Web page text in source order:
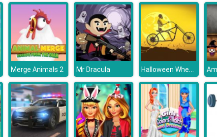
Merge Animals 2 Mr Dracula Halloween Wheelie Bike